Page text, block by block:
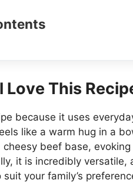
Love This
because it uses
like a warm hug in a
beef base,
it is incredibly
your family’s